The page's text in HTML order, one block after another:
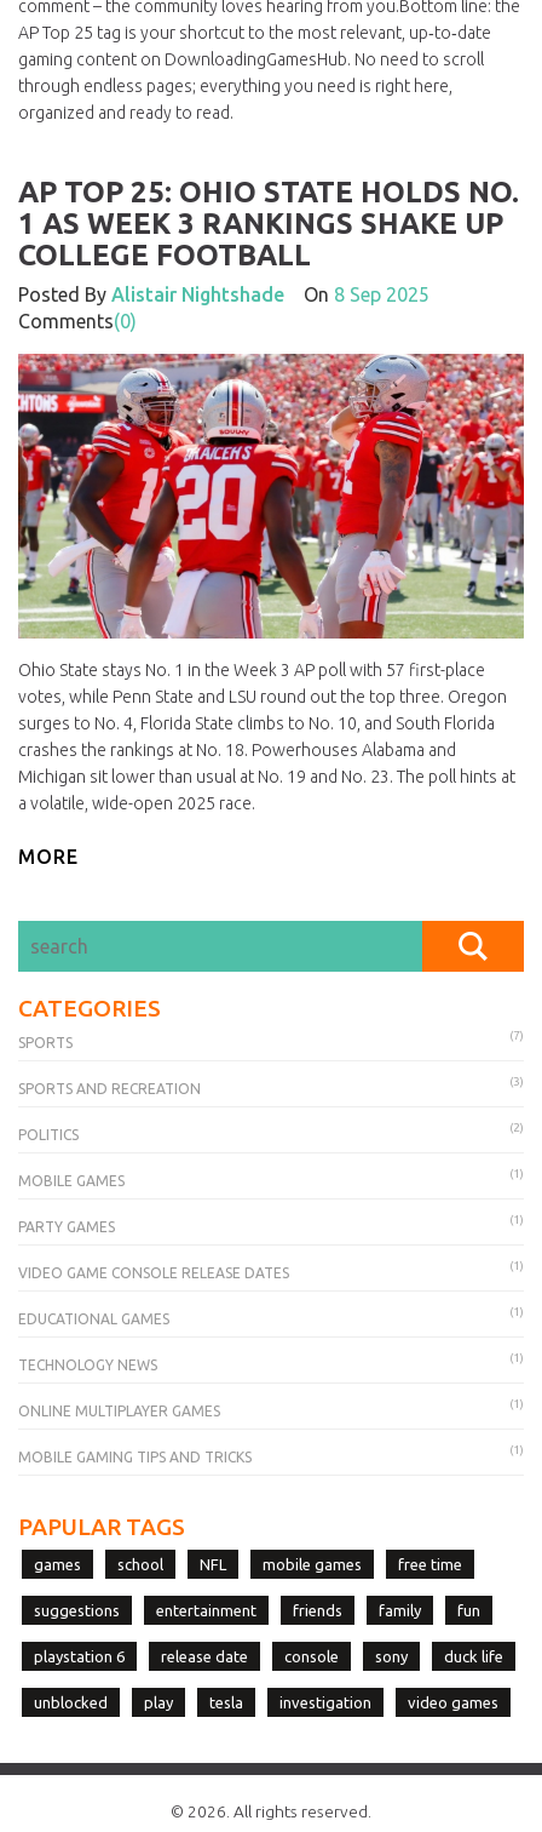
comment – the community loves hearing from you.Bottom line: the
AP Top 25 tag is your shortcut to the most relevant, up‑to‑date
gaming content on DownloadingGamesHub. No need to scroll
through endless pages; everything you need is right here,
organized and ready to read.
AP TOP 25: OHIO STATE HOLDS NO.
1 AS WEEK 3 RANKINGS SHAKE UP
COLLEGE FOOTBALL
Posted By Alistair Nightshade On 8 Sep 2025
Comments(0)
Ohio State stays No. 1 in the Week 3 AP poll with 57 first-place
votes, while Penn State and LSU round out the top three. Oregon
surges to No. 4, Florida State climbs to No. 10, and South Florida
crashes the rankings at No. 18. Powerhouses Alabama and
Michigan sit lower than usual at No. 19 and No. 23. The poll hints at
a volatile, wide-open 2025 race.
MORE
CATEGORIES
SPORTS (7)
SPORTS AND RECREATION (3)
POLITICS (2)
MOBILE GAMES (1)
PARTY GAMES (1)
VIDEO GAME CONSOLE RELEASE DATES (1)
EDUCATIONAL GAMES (1)
TECHNOLOGY NEWS (1)
ONLINE MULTIPLAYER GAMES (1)
MOBILE GAMING TIPS AND TRICKS (1)
PAPULAR TAGS
games school NFL mobile games free time
suggestions entertainment friends family fun
playstation 6 release date console sony duck life
unblocked play tesla investigation video games
© 2026. All rights reserved.